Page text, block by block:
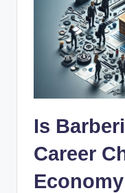
Is
Career
Economy